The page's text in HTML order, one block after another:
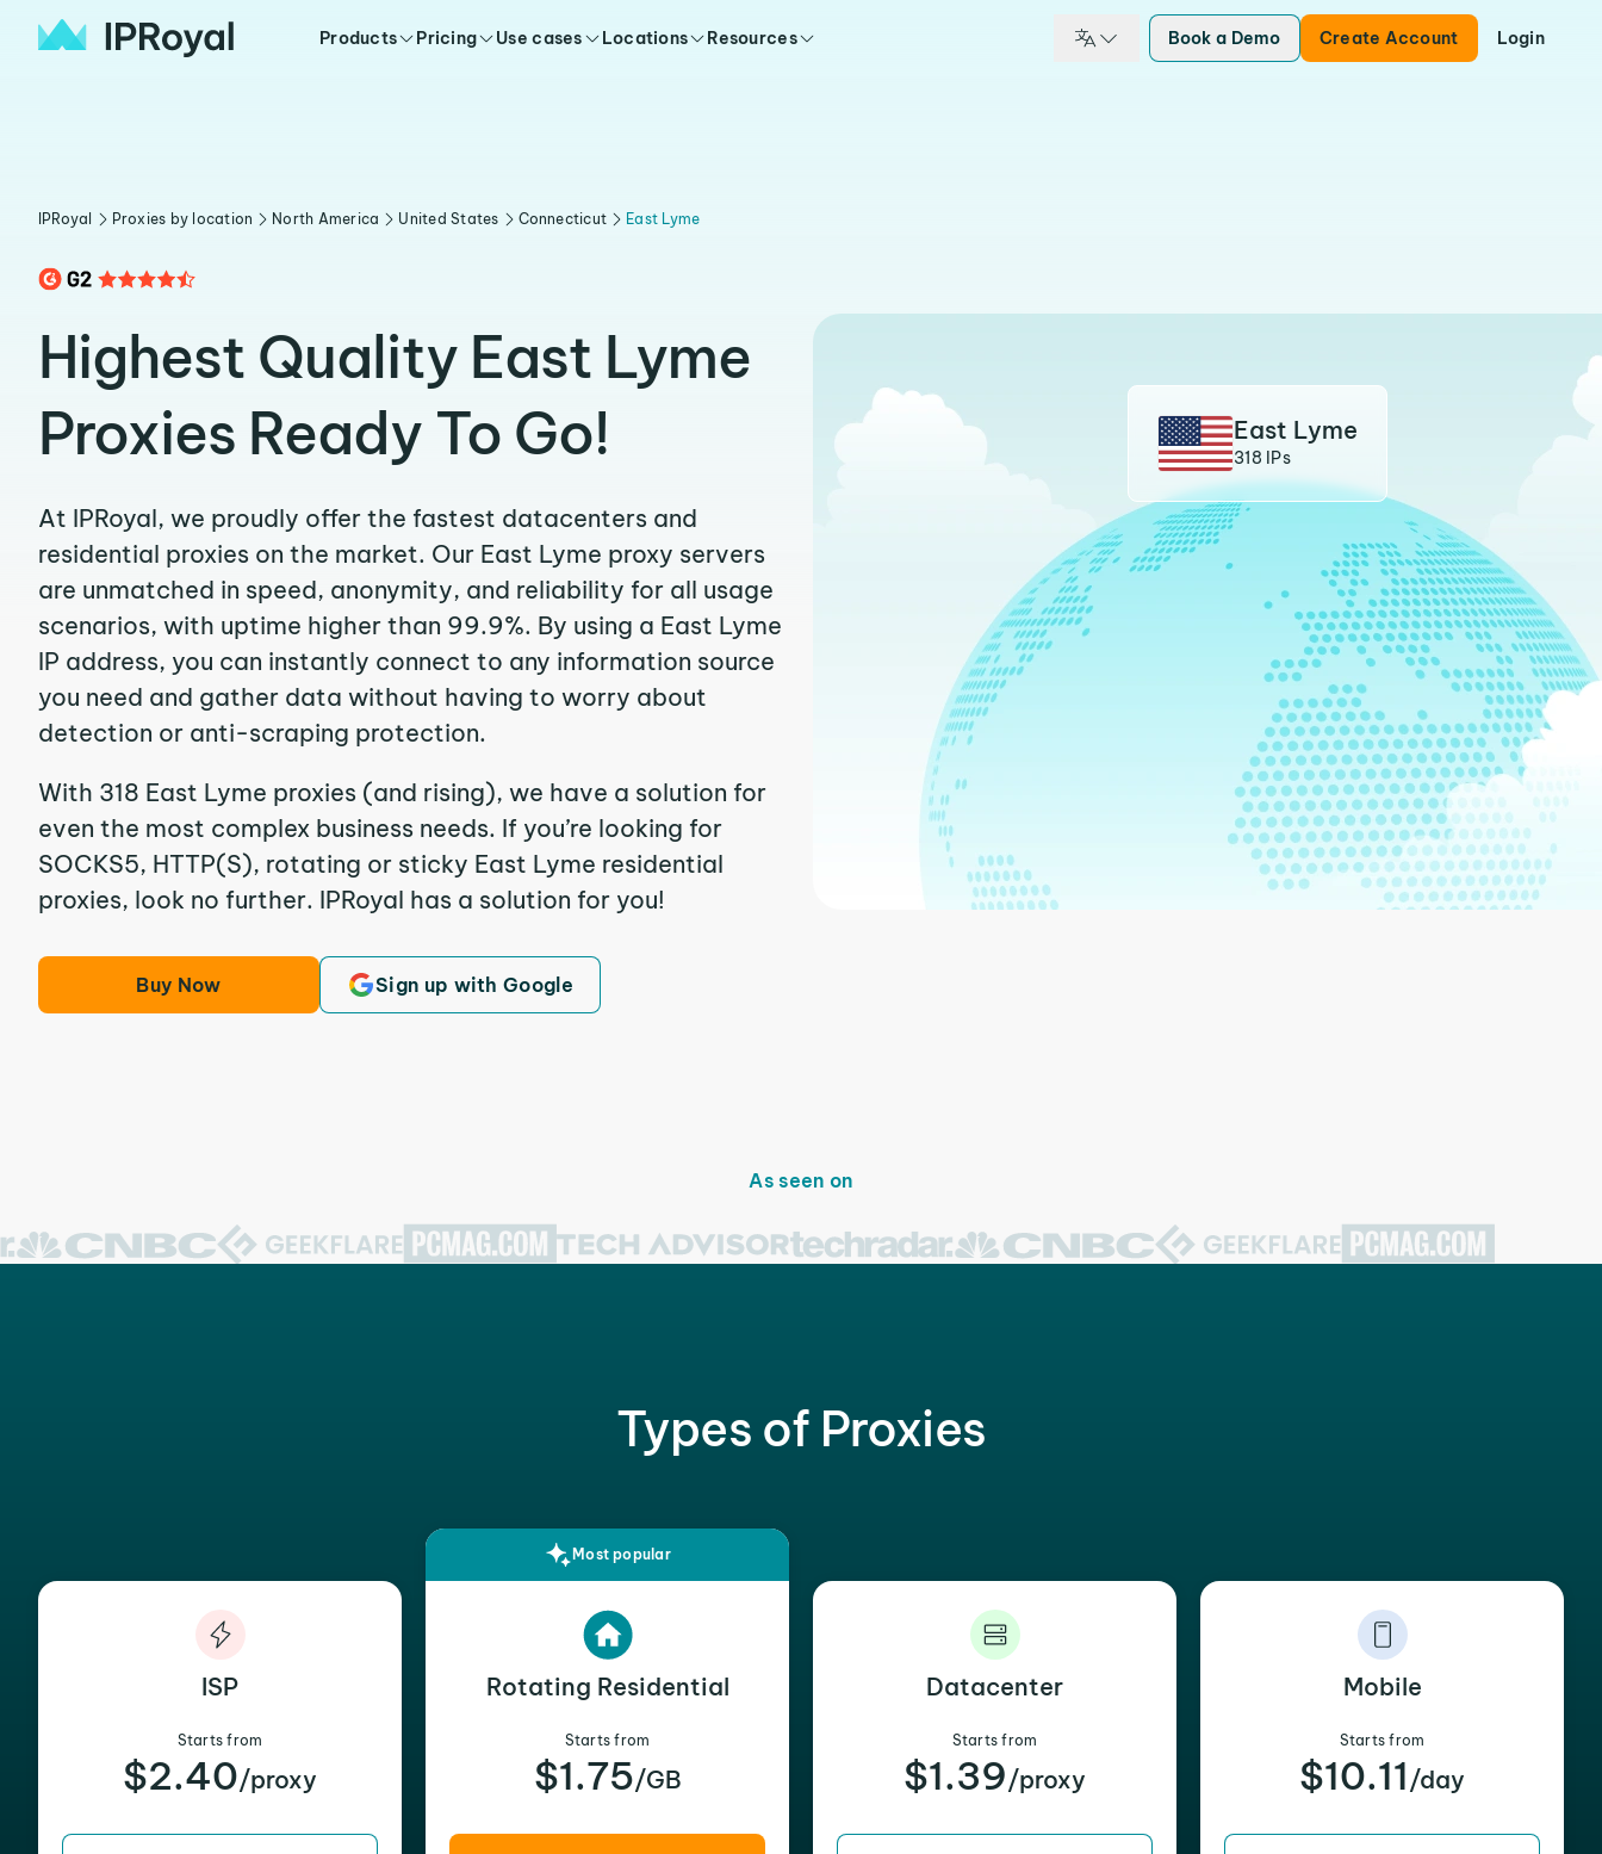
Products Pricing Use cases Locations Resources Book a Demo Create Account Login
IPRoyal Proxies by location North America United States Connecticut East Lyme
Highest Quality East Lyme
Proxies Ready To Go!
At IPRoyal, we proudly offer the fastest datacenters and
residential proxies on the market. Our East Lyme proxy servers
are unmatched in speed, anonymity, and reliability for all usage
scenarios, with uptime higher than 99.9%. By using a East Lyme
IP address, you can instantly connect to any information source
you need and gather data without having to worry about
detection or anti-scraping protection.
With 318 East Lyme proxies (and rising), we have a solution for
even the most complex business needs. If you’re looking for
SOCKS5, HTTP(S), rotating or sticky East Lyme residential
proxies, look no further. IPRoyal has a solution for you!
Buy Now Sign up with Google
East Lyme
318 IPs
As seen on
Types of Proxies
ISP
Starts from
$2.40/proxy
Most popular
Rotating Residential
Starts from
$1.75/GB
Datacenter
Starts from
$1.39/proxy
Mobile
Starts from
$10.11 /day